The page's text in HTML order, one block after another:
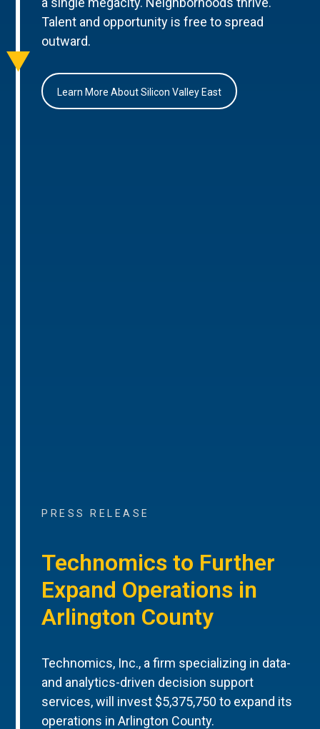
Talent and opportunity is free to spread
outward.
Learn More About Silicon Valley East
PRESS RELEASE
Technomics to Further
Expand Operations in
Arlington County
Technomics, Inc., a firm specializing in data-
and analytics-driven decision support
services, will invest $5,375,750 to expand its
operations in Arlington County.